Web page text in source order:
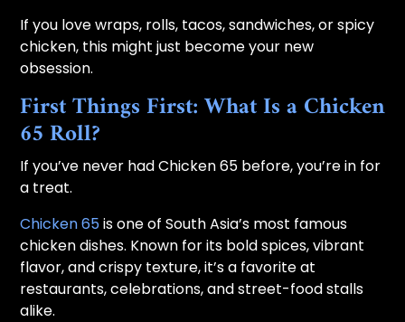
If you love wraps, rolls, tacos, sandwiches, or spicy
chicken, this might just become your new
obsession.
First Things First: What Is a Chicken
65 Roll?
If you’ve never had Chicken 65 before, you’re in for
a treat.
Chicken 65is one of South Asia’s most famous
chicken dishes. Known for its bold spices, vibrant
flavor, and crispy texture, it’s a favorite at
restaurants, celebrations, and street-food stalls
alike.